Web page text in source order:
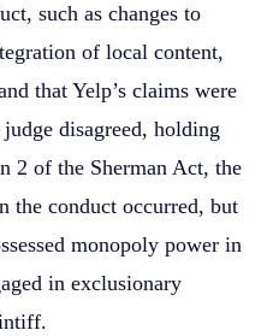
such as changes to
of local content,
that Yelp’s claims were
disagreed, holding
2 of the Sherman Act, the
the conduct occurred, but
monopoly power in
in exclusionary